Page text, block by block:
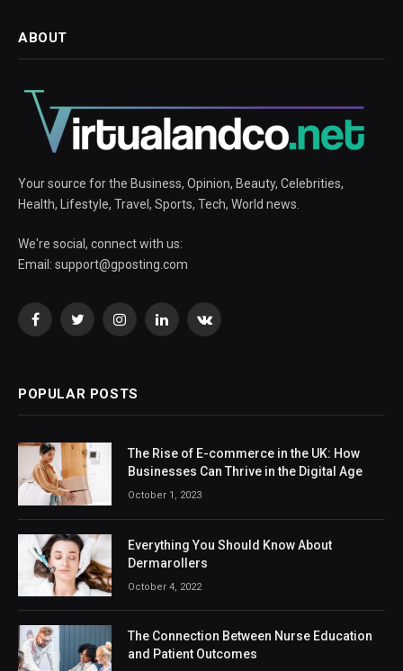
ABOUT
Your source for the Business, Opinion, Beauty, Celebrities,
Health, Lifestyle, Travel, Sports, Tech, World news.
We're social, connect with us:
Email: support@gposting.com
FacebookTwitterInstagramLinkedInVKontakte
POPULAR POSTS
The Rise of E-commerce in the UK: How
Businesses Can Thrive in the Digital Age
October 1, 2023
Everything You Should Know About
Dermarollers
October 4, 2022
The Connection Between Nurse Education
and Patient Outcomes